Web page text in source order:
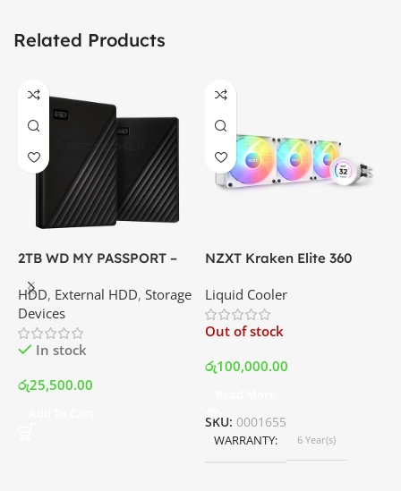
Related Products
2TB WD MY PASSPORT –
Disk Drive | Best Price In
Srilanka
HDD, External HDD, Storage
Devices
In stock
රු25,500.00
NZXT Kraken Elite 360
with LCD Display and RGB
Fans – White | Best Price
In Srilanka
Liquid Cooler
Out of stock
රු100,000.00
SKU: 0001655
WARRANTY 6 Year(s)